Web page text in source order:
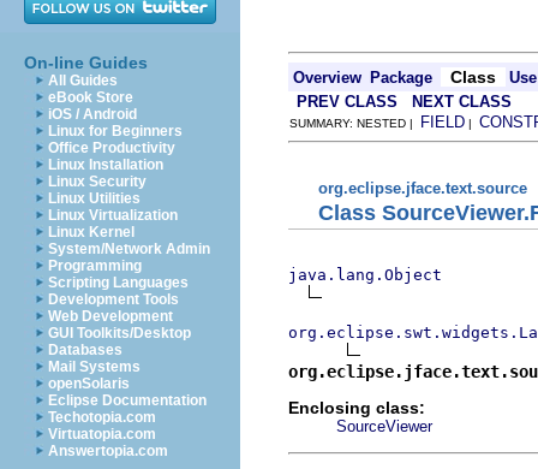
On-line Guides
All Guides
eBook Store
iOS / Android
Linux for Beginners
Office Productivity
Linux Installation
Linux Security
Linux Utilities
Linux Virtualization
Linux Kernel
System/Network Admin
Programming
Scripting Languages
Development Tools
Web Development
GUI Toolkits/Desktop
Databases
Mail Systems
openSolaris
Eclipse Documentation
Techotopia.com
Virtuatopia.com
Answertopia.com
Overview Package Class
Use
PREV CLASS
NEXT CLASS
SUMMARY: NESTED | FIELD |
org.eclipse.jface.text.source
Class
java.lang.Object
Enclosing class:
SourceViewer